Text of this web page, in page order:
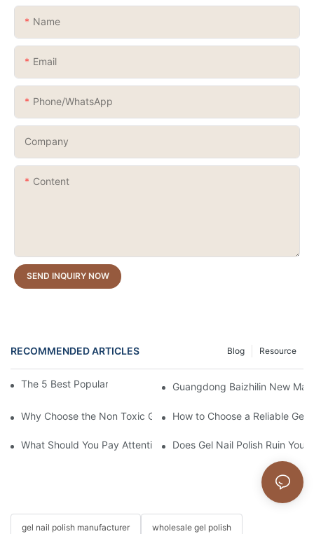
Name
Email
Phone/whatsApp
Company
Content
SEND INQUIRY NOW
RECOMMENDED ARTICLES Resource
Blog
The 5 Best Popular Cat Eye Gel PolishesGuangdong Baizhilin New
Why Choose the Non Toxic Gel Nail Polish?How to Choose a Reliable Gel
What Should You Pay Attention to When Purchasing Gel Polish?
Does Gel Nail Polish Ruin Your
gel nail polish manufacturer wholesale gel polish